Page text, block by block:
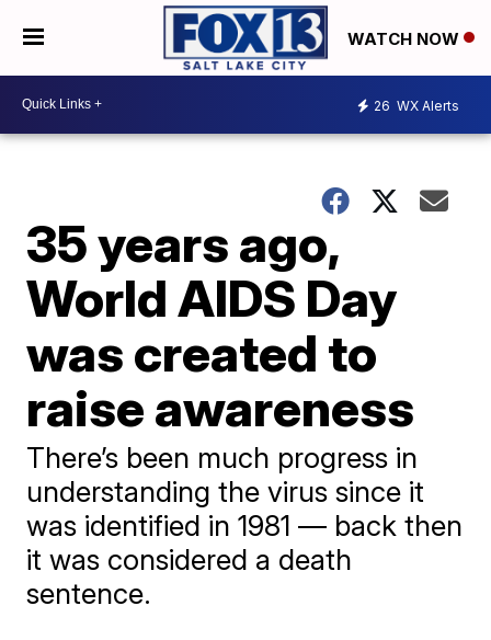
WATCH NOW
26 WX Alerts
35 years ago,
World AIDS Day
was created to
raise awareness
There’s been much progress in
understanding the virus since it
was identified in 1981 — back then
it was considered a death
sentence.